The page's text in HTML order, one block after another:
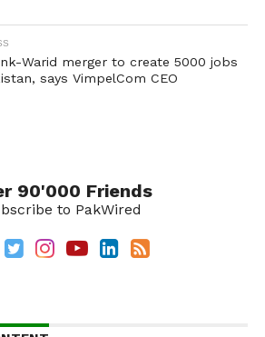
Warid merger to create 5000 jobs
says VimpelCom CEO
90'000 Friends
to PakWired